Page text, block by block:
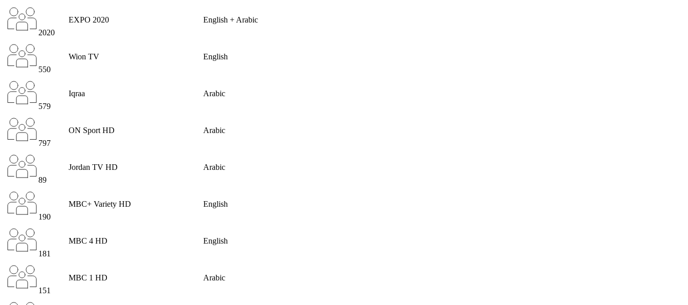
2020
EXPO 2020 English + Arabic
550
Wion TV English
579
Iqraa Arabic
797
ON Sport HD Arabic
89
Jordan TV HD Arabic
190
MBC+ Variety HD English
181
MBC 4 HD English
151
MBC 1 HD Arabic